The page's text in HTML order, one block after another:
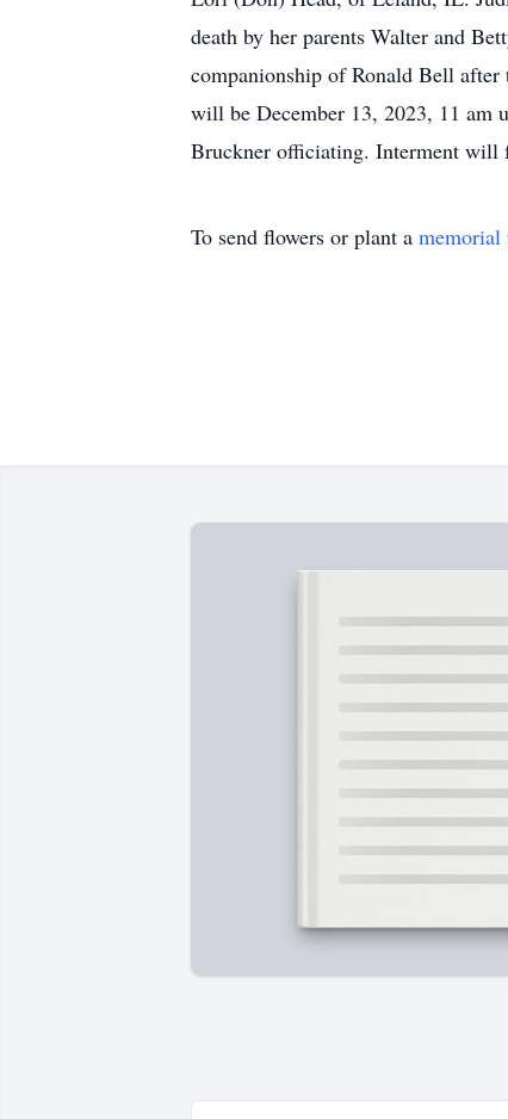
death by her parents Walter and
companionship of Ronald Bell after
will be December 13, 2023, 11
Bruckner officiating. Interment will
To send flowers or plant a memorial